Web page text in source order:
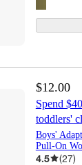
$12.00
Spend
toddlers'
Boys'
Pull-On
4.5 (27)